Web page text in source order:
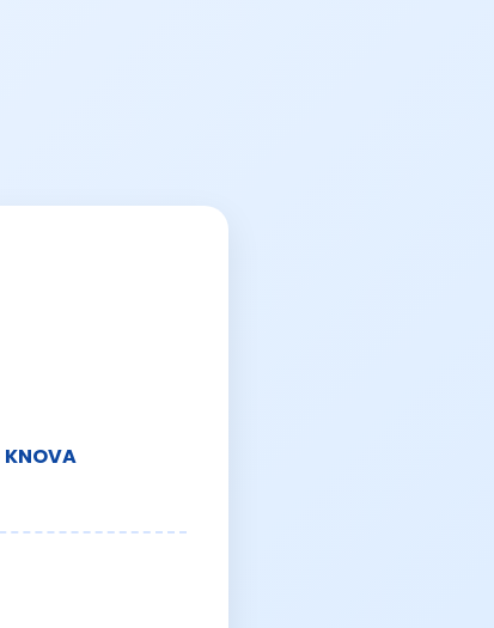
KNOVA